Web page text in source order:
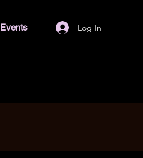
Events Log In